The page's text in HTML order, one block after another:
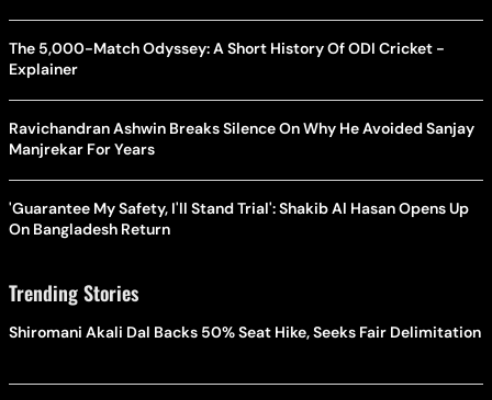
The 5,000-Match Odyssey: A Short History Of ODI Cricket -
Explainer
Ravichandran Ashwin Breaks Silence On Why He Avoided Sanjay
Manjrekar For Years
'Guarantee My Safety, I'll Stand Trial': Shakib Al Hasan Opens Up
On Bangladesh Return
Trending Stories
Shiromani Akali Dal Backs 50% Seat Hike, Seeks Fair Delimitation